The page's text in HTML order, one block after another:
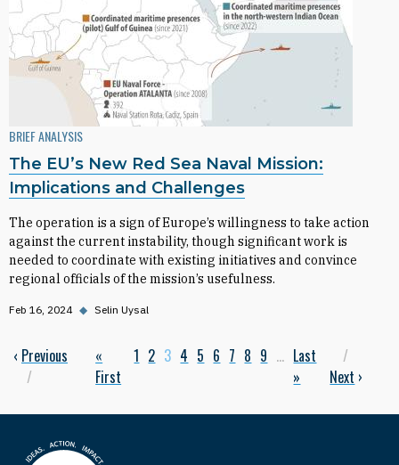
BRIEF ANALYSIS
The EU’s New Red Sea Naval Mission:
Implications and Challenges
The operation is a sign of Europe’s willingness to take action
against the current instability, though significant work is
needed to coordinate with existing initiatives and convince
regional officials of the mission’s usefulness.
Feb 16, 2024 ◆ Selin Uysal
Pagination
Previous page
‹ Previous First page
«
First
Page
1 Page
2 Current page
3 Page
4 Page
5 Page
6 Page
7 Page
8 Page
9 … Last page
Last
»
Next ›